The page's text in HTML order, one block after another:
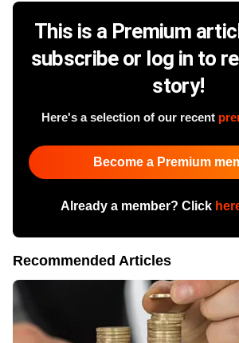
This is a Premium
subscribe or log in to
story!
Here's a selection of our recent
Become a Premium
Already a member? Click
Recommended Articles